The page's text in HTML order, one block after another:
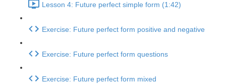
Lesson 4: Future perfect simple form (1:42)
Exercise: Future perfect form positive and negative
Exercise: Future perfect form questions
Exercise: Future perfect form mixed